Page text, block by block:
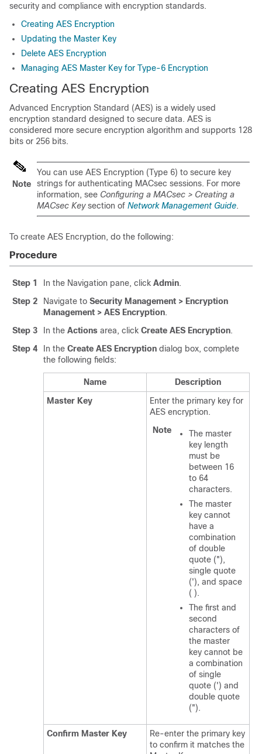
security and compliance with encryption standards.
Creating AES Encryption
Updating the Master Key
Delete AES Encryption
Managing AES Master Key for Type-6 Encryption
Creating AES Encryption
Advanced Encryption Standard (AES) is a widely used
encryption standard designed to secure data. AES is
considered more secure encryption algorithm and supports 128
bits or 256 bits.
Note
You can use AES Encryption (Type 6) to secure key
strings for authenticating MACsec sessions. For more
information, see Configuring a MACsec > Creating a
MACsec Keysection of Network Management Guide.
To create AES Encryption, do the following:
Procedure
Step 1 In the Navigation pane, click Admin.
Step 2
Navigate to Security Management > Encryption
Management > AES Encryption.
Step 3
In the Actions area, click Create AES Encryption.
Step 4
In the Create AES Encryption dialog box, complete
the following fields:
Name
Description
Master Key
Enter the primary key for
AES encryption.
Note
The master
key length
must be
between 16
to 64
characters.
The master
key cannot
have a
combination
of double
quote ("),
single quote
('), and space
( ).
The first and
second
characters of
the master
key cannot be
a combination
of single
quote (') and
double quote
(").
Confirm Master Key
Re-enter the primary key
to confirm it matches the